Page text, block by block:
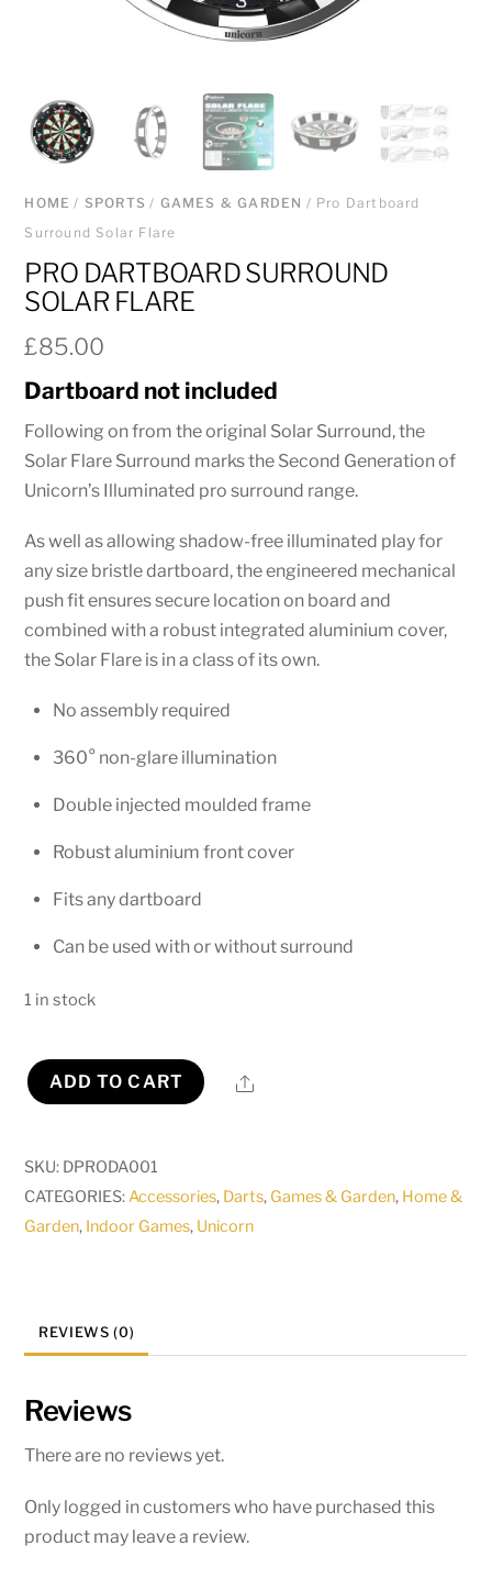
HOME / SPORTS / GAMES & GARDEN / Pro Dartboard
Surround Solar Flare
PRO DARTBOARD SURROUND
SOLAR FLARE
£85.00
Dartboard not included
Following on from the original Solar Surround, the
Solar Flare Surround marks the Second Generation of
Unicorn’s Illuminated pro surround range.
As well as allowing shadow-free illuminated play for
any size bristle dartboard, the engineered mechanical
push fit ensures secure location on board and
combined with a robust integrated aluminium cover,
the Solar Flare is in a class of its own.
No assembly required
360° non-glare illumination
Double injected moulded frame
Robust aluminium front cover
Fits any dartboard
Can be used with or without surround
1 in stock
Pro
ADD TO CART Share
SKU: DPRODA001
CATEGORIES:Accessories, Darts, Games & Garden, Home &
Garden, Indoor Games, Unicorn
REVIEWS (0)
Reviews
There are no reviews yet.
Only logged in customers who have purchased this
product may leave a review.